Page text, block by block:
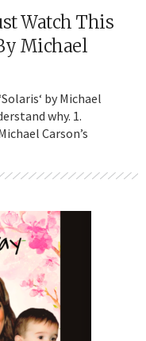
Watch This
Michael
by Michael
why. 1.
Carson’s